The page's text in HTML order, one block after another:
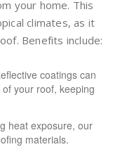
your home. This
climates, as it
Benefits include:
coatings can
your roof, keeping
heat exposure, our
materials.